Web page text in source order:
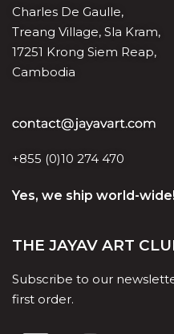
Charles De Gaulle,
Treang Village, Sla Kram,
17251 Krong Siem Reap,
Cambodia
+855 (0)10 274 470
Yes, we ship world-wide!
THE JAYAV ART
Subscribe to our
first order.